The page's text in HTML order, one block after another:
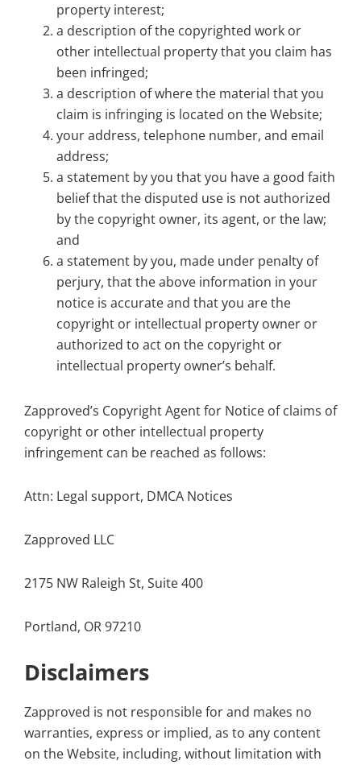
property interest;
a description of the copyrighted work or
other intellectual property that you claim has
been infringed;
a description of where the material that you
claim is infringing is located on the Website;
your address, telephone number, and email
address;
a statement by you that you have a good faith
belief that the disputed use is not authorized
by the copyright owner, its agent, or the law;
and
a statement by you, made under penalty of
perjury, that the above information in your
notice is accurate and that you are the
copyright or intellectual property owner or
authorized to act on the copyright or
intellectual property owner’s behalf.
Zapproved’s Copyright Agent for Notice of claims of
copyright or other intellectual property
infringement can be reached as follows:
Attn: Legal support, DMCA Notices
Zapproved LLC
2175 NW Raleigh St, Suite 400
Portland, OR 97210
Disclaimers
Zapproved is not responsible for and makes no
warranties, express or implied, as to any content
on the Website, including, without limitation with